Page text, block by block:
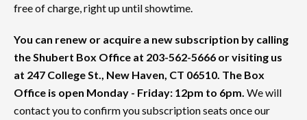
free of charge, right up until showtime.
You can renew or acquire a new subscription by calling
the Shubert Box Office at 203-562-5666 or visiting us
at 247 College St., New Haven, CT 06510. The Box
Office is open Monday - Friday: 12pm to 6pm. We will
contact you to confirm you subscription seats once our